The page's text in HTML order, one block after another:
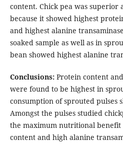
content. Chick pea was superior
because it showed highest
and highest alanine
soaked sample as well as in
bean showed highest alanine
Conclusions:Protein content
were found to be highest in
consumption of sprouted pulses
Amongst the pulses studied
the maximum nutritional benefit
content and high alanine